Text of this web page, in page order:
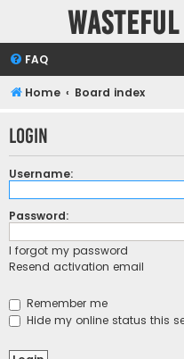
FAQ
Home Board index
Login
Username:
Password:
I forgot my password
Resend activation email
Remember me
Hide my online status this